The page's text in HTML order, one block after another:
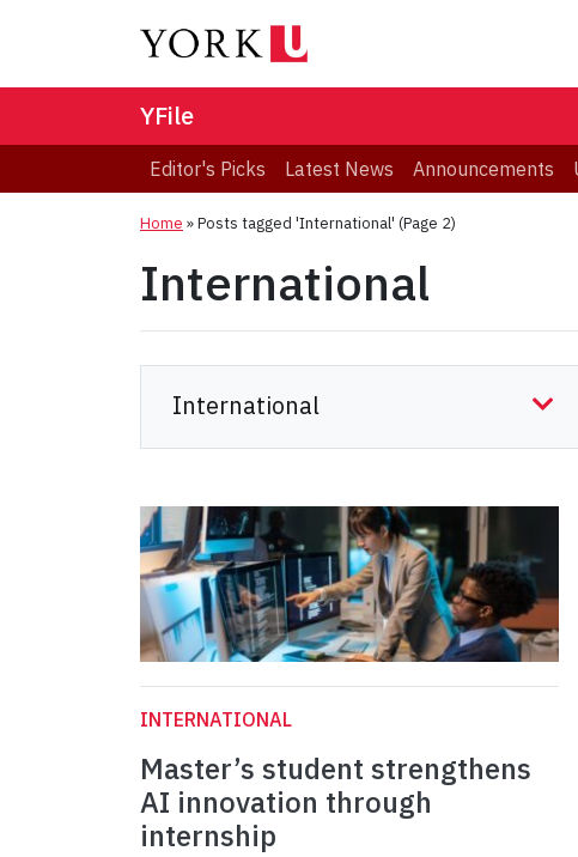
YFile
Editor's Picks Latest News Announcements
Home »Posts tagged 'International' (Page 2)
International
INTERNATIONAL
Master’s student strengthens
AI innovation through
internship